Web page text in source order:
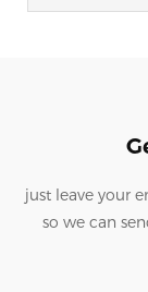
just leave your
so we can